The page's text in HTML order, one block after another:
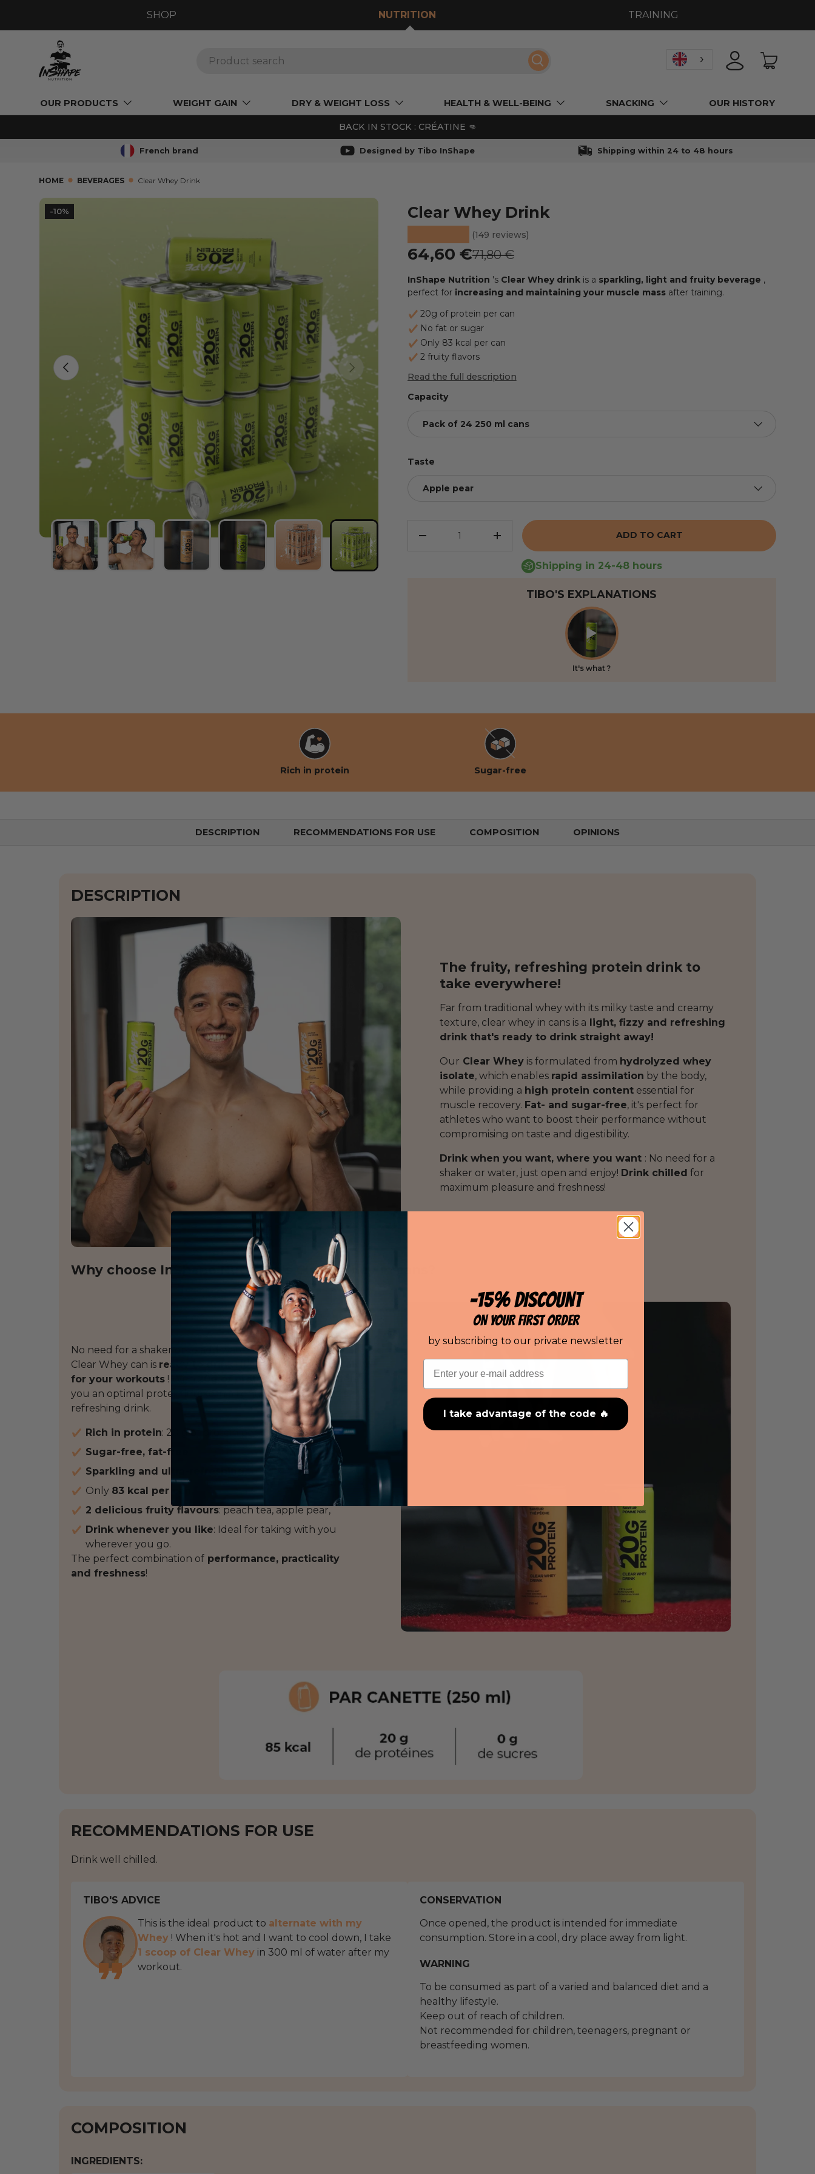
SHOP NUTRITION TRAINING
Search LOGIN BASKET
OUR PRODUCTS WEIGHT GAIN DRY & WEIGHT LOSS HEALTH & WELL-BEING SNACKING OUR HISTORY
BACK IN STOCK : CRÉATINE 👊
French brand Designed by Tibo InShape Shipping within 24 to 48 hours
HOME BEVERAGES Clear Whey Drink
-10%
L’image 8 est maintenant disponible dans la vue de galerie
PREVIOUS NEXT
Load image 5 into the gallery view
Load image 6 into the gallery view
Load image 7 into the gallery view
Load image 8 into the gallery view
Clear Whey Drink
(149 reviews)
Prix soldé
64,60 €Prix habituel
71,80 €
InShape Nutrition 's Clear Whey drinkis a sparkling, light and fruity beverage ,
perfect for increasing and maintaining your muscle massafter training.
20g of protein per can
No fat or sugar
Only 83 kcal per can
2 fruity flavors
Read the full description
Capacity
Pack of 24 250 ml cans
Taste
Apple pear
REDUCE THE QUANTITYINCREASE THE QUANTITY ADD TO CART
Shipping in 24-48 hours
TIBO'S EXPLANATIONS
It's what ?
Rich in protein Sugar-free
DESCRIPTION RECOMMENDATIONS FOR USE COMPOSITION OPINIONS
DESCRIPTION
The fruity, refreshing protein drink to
take everywhere!
Far from traditional whey with its milky taste and creamy
texture, clear whey in cans is a light, fizzy and refreshing
drink that's ready to drink straight away!
Our Clear Whey is formulated from hydrolyzed whey
isolate, which enables rapid assimilation by the body,
while providing a high protein content essential for
muscle recovery. Fat- and sugar-free, it's perfect for
athletes who want to boost their performance without
compromising on taste and digestibility.
Drink when you want, where you want : No need for a
shaker or water, just open and enjoy! Drink chilled for
maximum pleasure and freshness!
Why choose InShape Nutrition's Clear Whey in cans?
No need for a shaker or to add water: the InShape Nutrition
Clear Whey can is ready to drink! It's a
breath of fresh air
for your workouts ! With 20g of protein per can, it offers
you an optimal protein intake in a light, healthy, and ultra-
refreshing drink.
Rich in protein: 20 g of protein per can,
Sugar-free, fat-free
Sparkling and ultra-refreshing,
Only 83 kcal per can,
2 delicious fruity flavours: peach tea, apple pear,
Drink whenever you like: Ideal for taking with you
wherever you go.
The perfect combination of performance, practicality
and freshness!
RECOMMENDATIONS FOR USE
Drink well chilled.
TIBO'S ADVICE
This is the ideal product to alternate with my
Whey ! When it's hot and I want to cool down, I take
1 scoop of Clear Whey in 300 ml of water after my
workout.
CONSERVATION
Once opened, the product is intended for immediate
consumption. Store in a cool, dry place away from light.
WARNING
To be consumed as part of a varied and balanced diet and a
healthy lifestyle.
Keep out of reach of children.
Not recommended for children, teenagers, pregnant or
breastfeeding women.
COMPOSITION
INGREDIENTS:
-15% DISCOUNT
ON YOUR FIRST ORDER
by subscribing to our private newsletter
Email
I take advantage of the code 🔥